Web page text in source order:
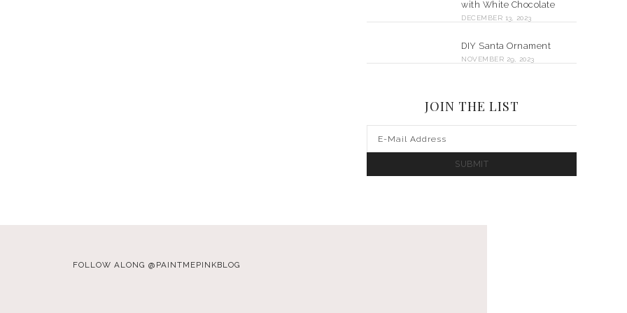
with White Chocolate
DECEMBER 13, 2023
DIY Santa Ornament
NOVEMBER 29, 2023
JOIN THE LIST
FOLLOW ALONG @PAINTMEPINKBLOG